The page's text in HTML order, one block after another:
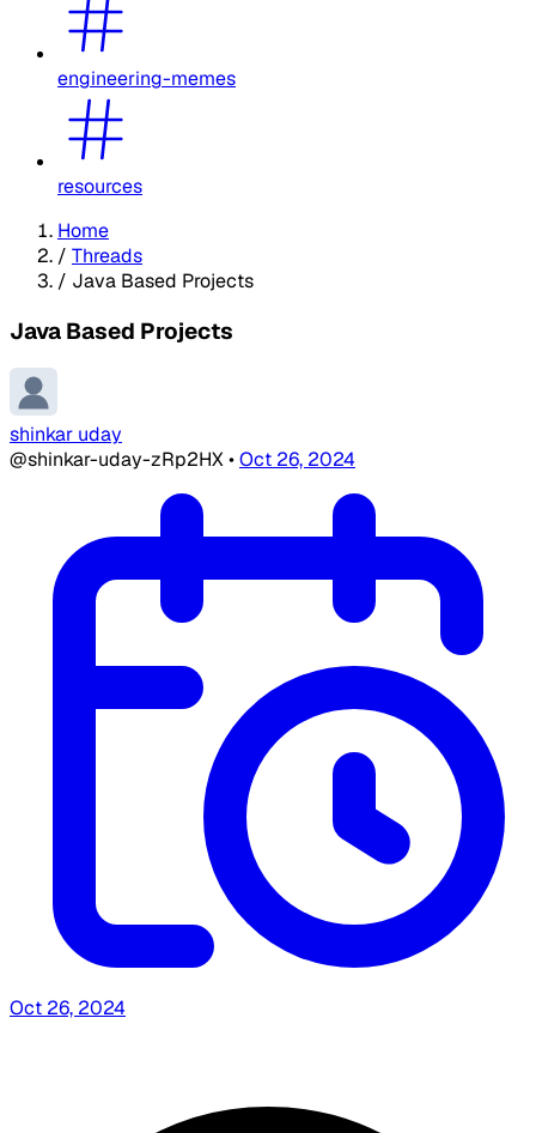
engineering-memes
resources
Home
/ Threads
/ Java Based Projects
Java Based Projects
shinkar uday
@shinkar-uday-zRp2HX•Oct 26, 2024
Oct 26, 2024